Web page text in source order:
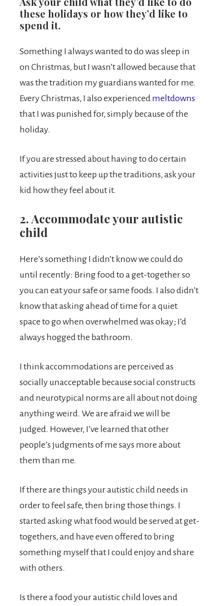
these holidays or how they’d like to
spend it.
Something I always wanted to do was sleep in
on Christmas, but I wasn’t allowed because that
was the tradition my guardians wanted for me.
Every Christmas, I also experienced meltdowns
that I was punished for, simply because of the
holiday.
If you are stressed about having to do certain
activities just to keep up the traditions, ask your
kid how they feel about it.
2. Accommodate your autistic
child
Here’s something I didn’t know we could do
until recently: Bring food to a get-together so
you can eat your safe or same foods. I also didn’t
know that asking ahead of time for a quiet
space to go when overwhelmed was okay; I’d
always hogged the bathroom.
I think accommodations are perceived as
socially unacceptable because social constructs
and neurotypical norms are all about not doing
anything weird. We are afraid we will be
judged. However, I’ve learned that other
people’s judgments of me says more about
them than me.
If there are things your autistic child needs in
order to feel safe, then bring those things. I
started asking what food would be served at get-
togethers, and have even offered to bring
something myself that I could enjoy and share
with others.
Is there a food your autistic child loves and